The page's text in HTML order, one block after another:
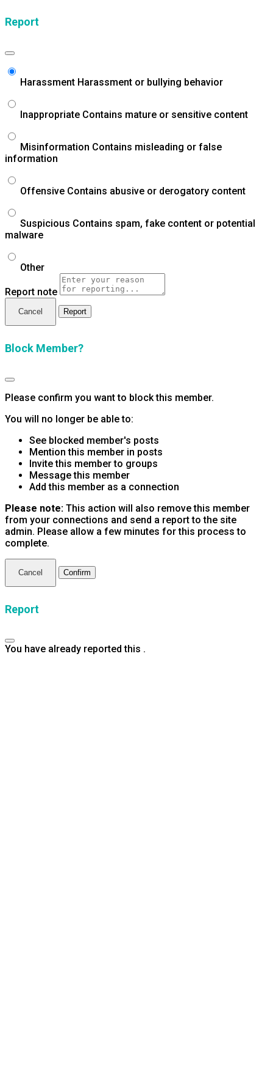
Report
Harassment Harassment or bullying behavior
Inappropriate Contains mature or sensitive content
Misinformation Contains misleading or false
information
Offensive Contains abusive or derogatory content
Suspicious Contains spam, fake content or potential
malware
Other
Report note
Report
Block Member?
Please confirm you want to block this member.
You will no longer be able to:
See blocked member's posts
Mention this member in posts
Invite this member to groups
Message this member
Add this member as a connection
Please note: This action will also remove this member
from your connections and send a report to the site
admin. Please allow a few minutes for this process to
complete.
Confirm
Report
You have already reported this .